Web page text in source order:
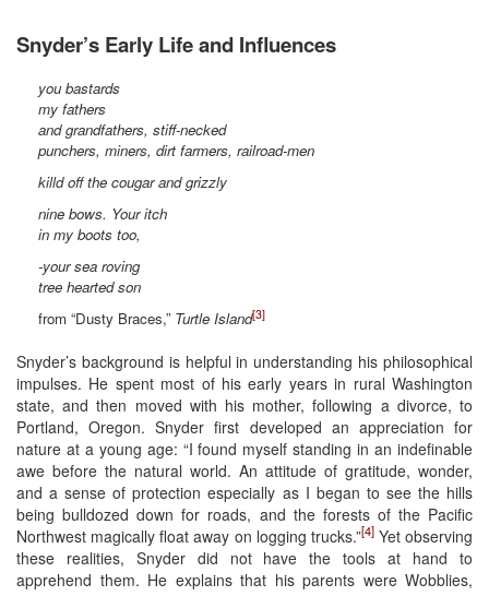
Snyder’s Early Life and Influences
you bastards
my fathers
and grandfathers, stiff-necked
punchers, miners, dirt farmers, railroad-men
killd off the cougar and grizzly
nine bows. Your itch
in my boots too,
-your sea roving
tree hearted son
from “Dusty Braces,” Turtle Island[3]
Snyder’s background is helpful in understanding his philosophical
impulses. He spent most of his early years in rural Washington
state, and then moved with his mother, following a divorce, to
Portland, Oregon. Snyder first developed an appreciation for
nature at a young age: “I found myself standing in an indefinable
awe before the natural world. An attitude of gratitude, wonder,
and a sense of protection especially as I began to see the hills
being bulldozed down for roads, and the forests of the Pacific
Northwest magically float away on logging trucks.”[4]Yet observing
these realities, Snyder did not have the tools at hand to
apprehend them. He explains that his parents were Wobblies,